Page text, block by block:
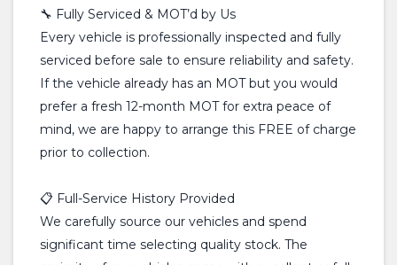
🔧 Fully Serviced & MOT’d by Us
Every vehicle is professionally inspected and fully
serviced before sale to ensure reliability and safety.
If the vehicle already has an MOT but you would
prefer a fresh 12-month MOT for extra peace of
mind, we are happy to arrange this FREE of charge
prior to collection.
📋 Full-Service History Provided
We carefully source our vehicles and spend
significant time selecting quality stock. The